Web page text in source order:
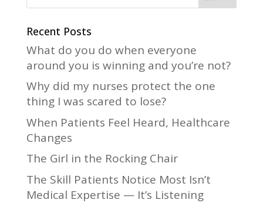
Recent Posts
What do you do when everyone
around you is winning and you’re not?
Why did my nurses protect the one
thing I was scared to lose?
When Patients Feel Heard, Healthcare
Changes
The Girl in the Rocking Chair
The Skill Patients Notice Most Isn’t
Medical Expertise — It’s Listening